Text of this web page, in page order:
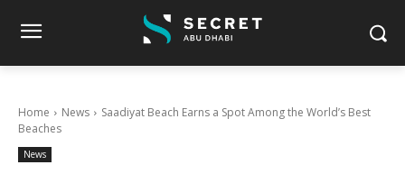
Home News
Saadiyat Beach Earns a Spot Among the World’s Best
Beaches
News